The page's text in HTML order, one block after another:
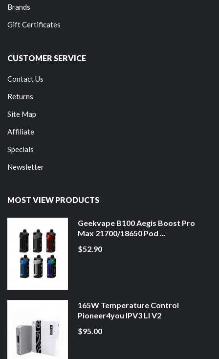
Brands
Gift Certificates
CUSTOMER SERVICE
Contact Us
Returns
Site Map
Affiliate
Specials
Newsletter
MOST VIEW PRODUCTS
Geekvape B100 Aegis Boost Pro
Max 21700/18650 Pod ...
$52.90
165W Temperature Control
Pioneer4you IPV3 LI V2
$95.00